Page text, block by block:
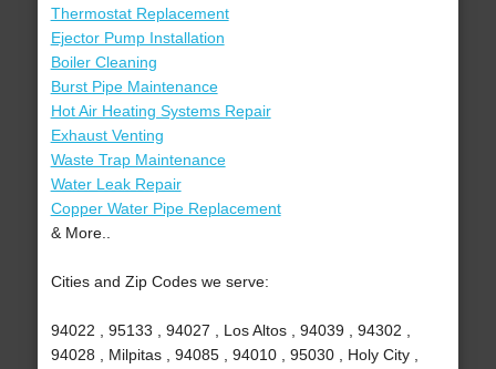
Thermostat Replacement
Ejector Pump Installation
Boiler Cleaning
Burst Pipe Maintenance
Hot Air Heating Systems Repair
Exhaust Venting
Waste Trap Maintenance
Water Leak Repair
Copper Water Pipe Replacement
& More..
Cities and Zip Codes we serve:
94022 , 95133 , 94027 , Los Altos , 94039 , 94302 ,
94028 , Milpitas , 94085 , 94010 , 95030 , Holy City ,